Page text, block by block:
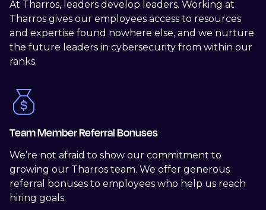
At Tharros, leaders develop leaders. Working at
Tharros gives our employees access to resources
and expertise found nowhere else, and we nurture
the future leaders in cybersecurity from within our
ranks.
Team Member Referral Bonuses
We’re not afraid to show our commitment to
growing our Tharros team. We offer generous
referral bonuses to employees who help us reach
hiring goals.